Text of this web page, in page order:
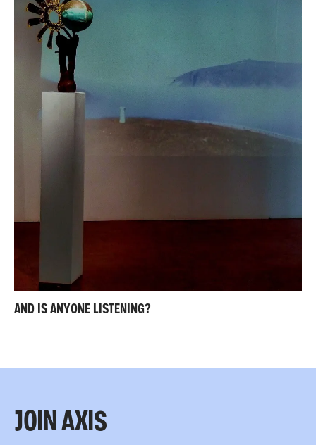
AND IS ANYONE LISTENING?
JOIN AXIS